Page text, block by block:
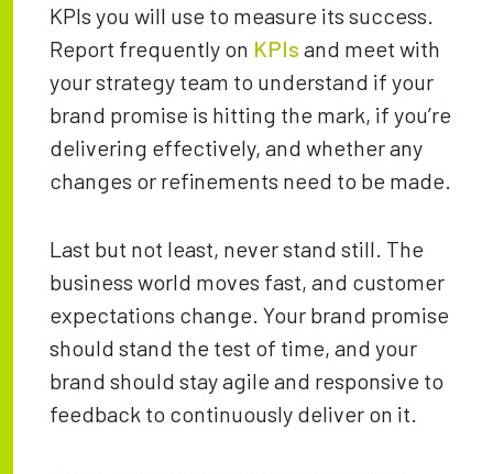
KPIs you will use to measure its success.
Report frequently on KPIs and meet with
your strategy team to understand if your
brand promise is hitting the mark, if you’re
delivering effectively, and whether any
changes or refinements need to be made.
Last but not least, never stand still. The
business world moves fast, and customer
expectations change. Your brand promise
should stand the test of time, and your
brand should stay agile and responsive to
feedback to continuously deliver on it.